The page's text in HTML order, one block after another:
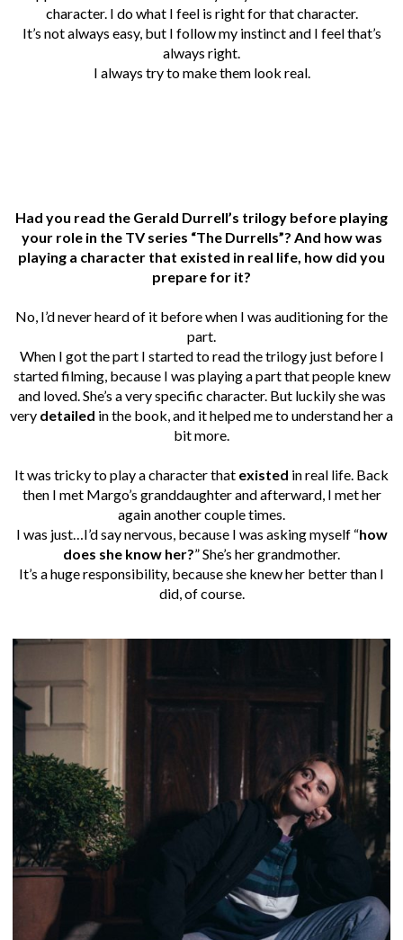
character. I do what I feel is right for that character.
It’s not always easy, but I follow my instinct and I feel that’s
always right.
I always try to make them look real.
Had you read the Gerald Durrell’s trilogy before playing
your role in the TV series “The Durrells”? And how was
playing a character that existed in real life, how did you
prepare for it?
No, I’d never heard of it before when I was auditioning for the
part.
When I got the part I started to read the trilogy just before I
started filming, because I was playing a part that people knew
and loved. She’s a very specific character. But luckily she was
very detailed in the book, and it helped me to understand her a
bit more.
It was tricky to play a character that existed in real life. Back
then I met Margo’s granddaughter and afterward, I met her
again another couple times.
I was just…I’d say nervous, because I was asking myself “how
does she know her?” She’s her grandmother.
It’s a huge responsibility, because she knew her better than I
did, of course.